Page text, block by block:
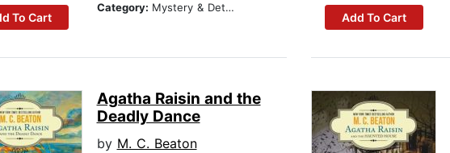
To Cart
Category: Mystery & Detective
Add To Cart
Agatha Raisin and the
Deadly Dance
by M. C. Beaton